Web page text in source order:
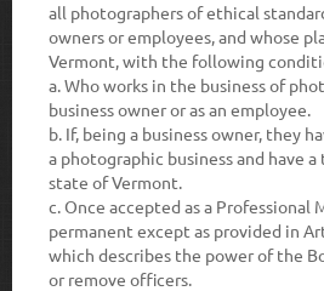
all photographers of ethical
owners or employees, and whose
Vermont, with the following
a.Who works in the business of
business owner or as an employee.
b. If, being a business owner, they
a photographic business and have
state of Vermont.
c.Once accepted as a Professional
permanent except as provided in
which describes the power of the
or remove officers.